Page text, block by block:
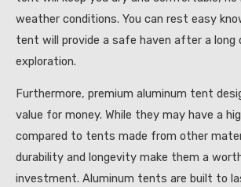
weather conditions. You can rest easy
tent will provide a safe haven after a long
exploration.
Furthermore, premium aluminum tent
value for money. While they may have a
compared to tents made from other
durability and longevity make them a
investment. Aluminum tents are built to